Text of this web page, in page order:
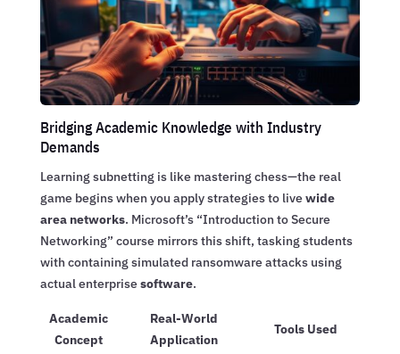
Bridging Academic Knowledge with Industry
Demands
Learning subnetting is like mastering chess—the real
game begins when you apply strategies to livewide
area networks. Microsoft’s “Introduction to Secure
Networking” course mirrors this shift, tasking students
with containing simulated ransomware attacks using
actual enterprisesoftware.
Academic
Concept
Real-World
Application
Tools Used